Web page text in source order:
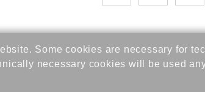
Some cookies are necessary for
necessary cookies will be used